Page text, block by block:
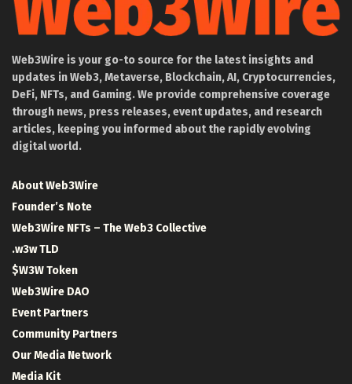
Web3Wire is your go-to source for the latest insights and
updates in Web3, Metaverse, Blockchain, AI, Cryptocurrencies,
DeFi, NFTs, and Gaming. We provide comprehensive coverage
through news, press releases, event updates, and research
articles, keeping you informed about the rapidly evolving
digital world.
About Web3Wire
Founder’s Note
Web3Wire NFTs – The Web3 Collective
.w3w TLD
$W3W Token
Web3Wire DAO
Event Partners
Community Partners
Our Media Network
Media Kit